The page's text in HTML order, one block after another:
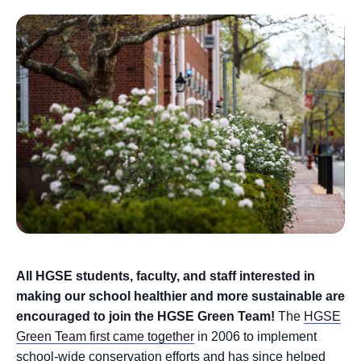
All HGSE students, faculty, and staff interested in
making our school healthier and more sustainable are
encouraged to join the HGSE Green Team! The HGSE
Green Team first came together in 2006 to implement
school-wide conservation efforts and has since helped